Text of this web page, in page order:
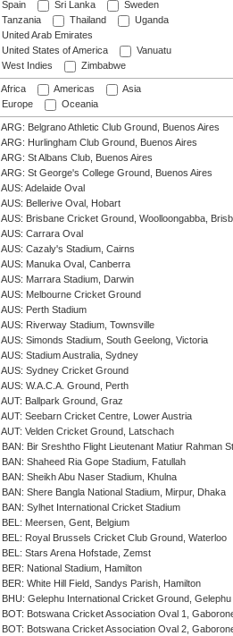
Spain
Sri Lanka
Sweden
Tanzania
Thailand
Uganda
United Arab Emirates
United States of America
Vanuatu
West Indies
Zimbabwe
Africa Americas
Asia
Europe
Oceania
ARG: Belgrano Athletic Club Ground, Buenos Aires
ARG: Hurlingham Club Ground, Buenos Aires
ARG: St Albans Club, Buenos Aires
ARG: St George's College Ground, Buenos Aires
AUS: Adelaide Oval
AUS: Bellerive Oval, Hobart
AUS: Brisbane Cricket Ground, Woolloongabba,
AUS: Carrara Oval
AUS: Cazaly's Stadium, Cairns
AUS: Manuka Oval, Canberra
AUS: Marrara Stadium, Darwin
AUS: Melbourne Cricket Ground
AUS: Perth Stadium
AUS: Riverway Stadium, Townsville
AUS: Simonds Stadium, South Geelong, Victoria
AUS: Stadium Australia, Sydney
AUS: Sydney Cricket Ground
AUS: W.A.C.A. Ground, Perth
AUT: Ballpark Ground, Graz
AUT: Seebarn Cricket Centre, Lower Austria
AUT: Velden Cricket Ground, Latschach
BAN: Bir Sreshtho Flight Lieutenant Matiur Rahman
BAN: Shaheed Ria Gope Stadium, Fatullah
BAN: Sheikh Abu Naser Stadium, Khulna
BAN: Shere Bangla National Stadium, Mirpur, Dhaka
BAN: Sylhet International Cricket Stadium
BEL: Meersen, Gent, Belgium
BEL: Royal Brussels Cricket Club Ground, Waterloo
BEL: Stars Arena Hofstade, Zemst
BER: National Stadium, Hamilton
BER: White Hill Field, Sandys Parish, Hamilton
BHU: Gelephu International Cricket Ground, Gelephu
BOT: Botswana Cricket Association Oval 1,
BOT: Botswana Cricket Association Oval 2,